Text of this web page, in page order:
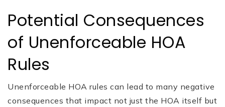
Potential Consequences
of Unenforceable HOA
Rules
Unenforceable HOA rules can lead to many negative
consequences that impact not just the HOA itself but